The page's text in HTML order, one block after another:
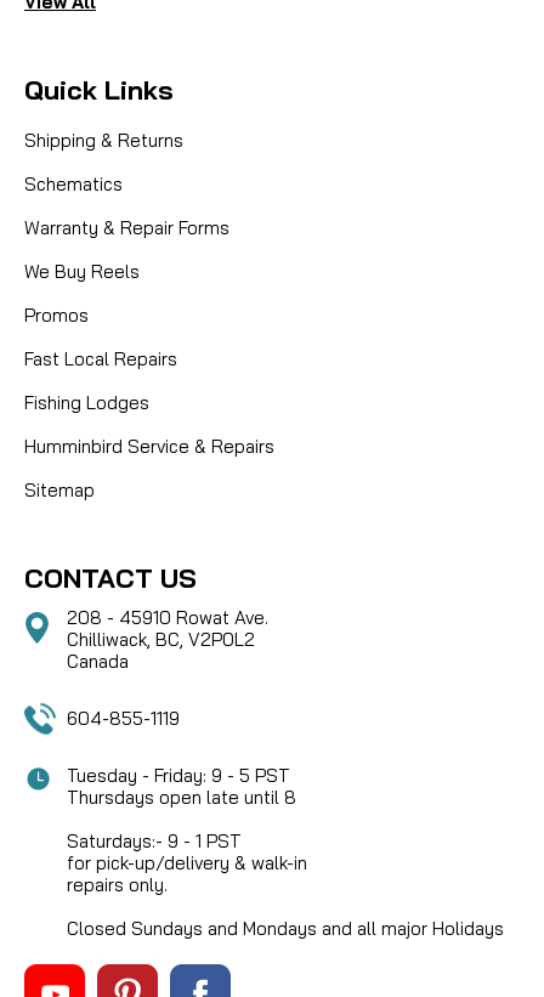
Quick Links
Shipping & Returns
Schematics
Warranty & Repair Forms
We Buy Reels
Promos
Fast Local Repairs
Fishing Lodges
Humminbird Service & Repairs
Sitemap
CONTACT US
208 - 45910 Rowat Ave.
Chilliwack, BC, V2P0L2
Canada
604-855-1119
Tuesday - Friday: 9 - 5 PST
Thursdays open late until 8
Saturdays:- 9 - 1 PST
for pick-up/delivery & walk-in
repairs only.
Closed Sundays and Mondays and all major Holidays